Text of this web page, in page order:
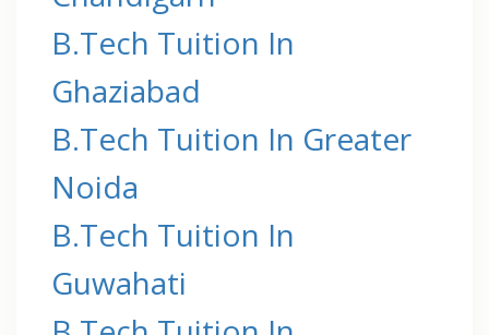
B.Tech Tuition In
Ghaziabad
B.Tech Tuition In Greater
Noida
B.Tech Tuition In
Guwahati